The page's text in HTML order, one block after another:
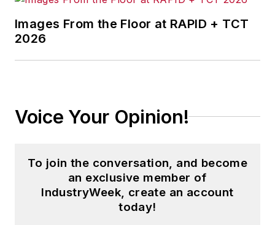
Images From the Floor at RAPID + TCT
2026
Voice Your Opinion!
To join the conversation, and become
an exclusive member of
IndustryWeek, create an account
today!